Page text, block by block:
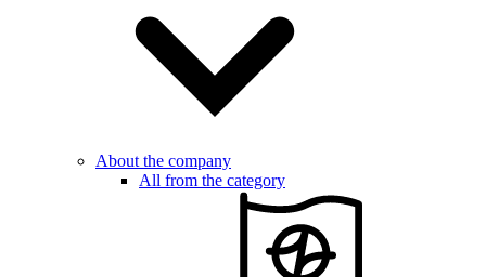
About the company
All from the category